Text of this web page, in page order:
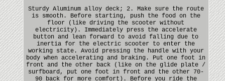
Sturdy Aluminum alloy deck; 2. Make sure the route
is smooth. Before starting, push the food on the
floor (like driving the scooter without
electricity). Immediately press the accelerate
button and lean forward to avoid falling due to
inertia for the electric scooter to enter the
working state. Avoid pressing the handle with your
body when accelerating and braking. Put one foot in
front and the other back (like on the glide plate /
surfboard, put one foot in front and the other 70-
90 back for more comfort). Before you ride the